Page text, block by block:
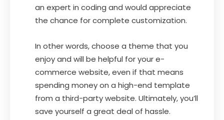
an expert in coding and would appreciate
the chance for complete customization.
In other words, choose a theme that you
enjoy and will be helpful for your e-
commerce website, even if that means
spending money on a high-end template
from a third-party website. Ultimately, you’ll
save yourself a great deal of hassle.